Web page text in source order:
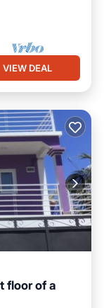
VIEW DEAL
floor of a